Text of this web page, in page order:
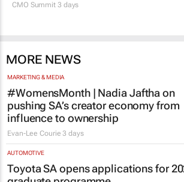
CMO Summit 3 days
MORE NEWS
MARKETING & MEDIA
#WomensMonth | Nadia Jaftha on
pushing SA’s creator economy from
influence to ownership
Evan-Lee Courie 3 days
AUTOMOTIVE
Toyota SA opens applications for